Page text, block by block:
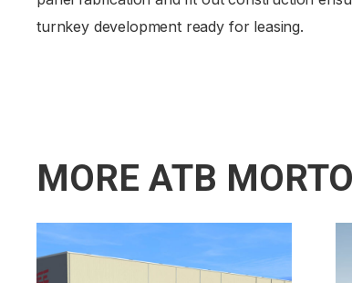
turnkey development ready for leasing.
MORE ATB